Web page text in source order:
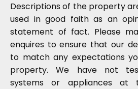
Descriptions of the property
used in good faith as an
statement of fact. Please
enquires to ensure that our
to match any expectations
property. We have not
systems or appliances at